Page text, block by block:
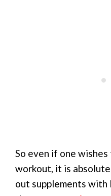
So even if one
workout, it is
out supplements